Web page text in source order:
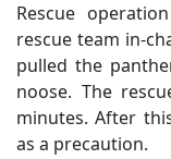
Rescue
rescue team in-
pulled the
noose. The
minutes. After
as a precaution.